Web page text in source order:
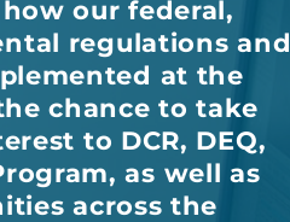
our federal,
regulations and
at the
chance to take
to DCR, DEQ,
as well as
across the